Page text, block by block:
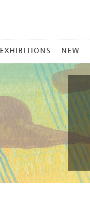
EXHIBITIONS NEW